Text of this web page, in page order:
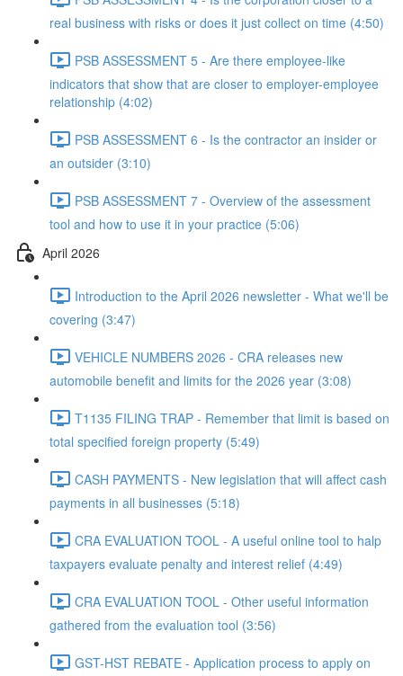
real business with risks or does it just collect on time (4:50)
PSB ASSESSMENT 5 - Are there employee-like
indicators that show that are closer to employer-employee
relationship (4:02)
PSB ASSESSMENT 6 - Is the contractor an insider or
an outsider (3:10)
PSB ASSESSMENT 7 - Overview of the assessment
tool and how to use it in your practice (5:06)
April 2026
Introduction to the April 2026 newsletter - What we'll be
covering (3:47)
VEHICLE NUMBERS 2026 - CRA releases new
automobile benefit and limits for the 2026 year (3:08)
T1135 FILING TRAP - Remember that limit is based on
total specified foreign property (5:49)
CASH PAYMENTS - New legislation that will affect cash
payments in all businesses (5:18)
CRA EVALUATION TOOL - A useful online tool to halp
taxpayers evaluate penalty and interest relief (4:49)
CRA EVALUATION TOOL - Other useful information
gathered from the evaluation tool (3:56)
GST-HST REBATE - Application process to apply on